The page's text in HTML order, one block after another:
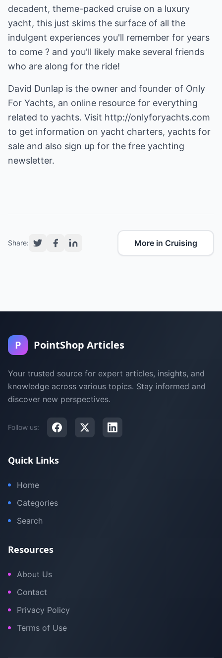
decadent, theme-packed cruise on a luxury
yacht, this just skims the surface of all the
indulgent experiences you'll remember for years
to come ? and you'll likely make several friends
who are along for the ride!
David Dunlap is the owner and founder of Only
For Yachts, an online resource for everything
related to yachts. Visit http://onlyforyachts.com
to get information on yacht charters, yachts for
sale and also sign up for the free yachting
newsletter.
Share: More in Cruising
P PointShop Articles
Your trusted source for expert articles, insights, and
knowledge across various topics. Stay informed and
discover new perspectives.
Follow us:
Quick Links
Home
Categories
Search
Resources
About Us
Contact
Privacy Policy
Terms of Use